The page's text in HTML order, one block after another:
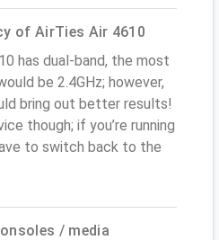
of AirTies Air 4610
has dual-band, the most
be 2.4GHz; however,
bring out better results!
though; if you’re running
to switch back to the
/ media